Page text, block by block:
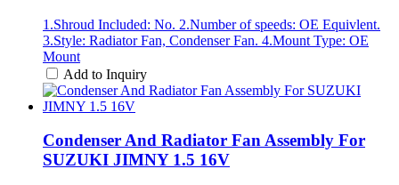
1.Shroud Included: No. 2.Number of speeds: OE Equivlent.
3.Style: Radiator Fan, Condenser Fan. 4.Mount Type: OE
Mount
Add to Inquiry
Condenser And Radiator Fan Assembly For
SUZUKI JIMNY 1.5 16V